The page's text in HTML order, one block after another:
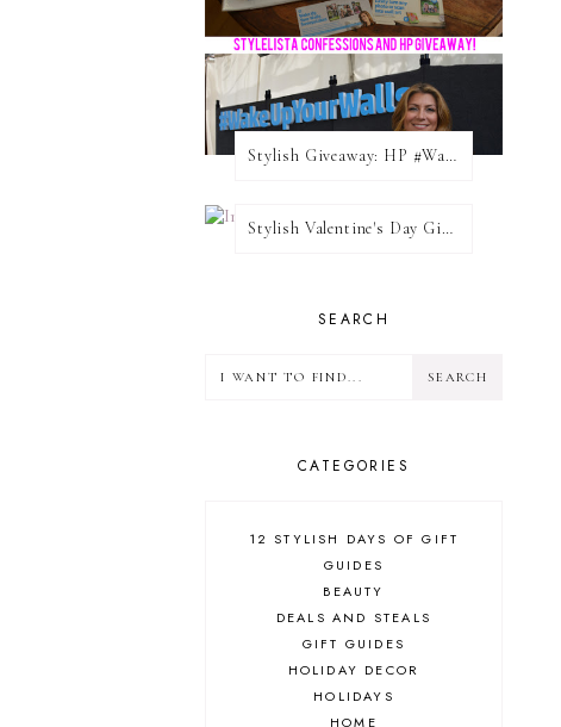
Stylish Giveaway: HP #WakeUpYourWalls $50 Gift Card
Stylish Valentine's Day Giveaway
SEARCH
CATEGORIES
12 STYLISH DAYS OF GIFT
GUIDES
BEAUTY
DEALS AND STEALS
GIFT GUIDES
HOLIDAY DECOR
HOLIDAYS
HOME